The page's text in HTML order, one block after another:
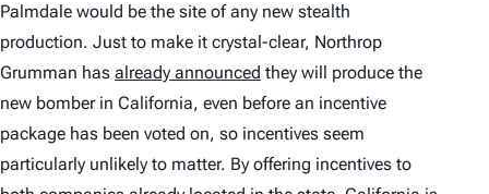
Palmdale would be the site of any new stealth
production. Just to make it crystal-clear, Northrop
Grumman has already announced they will produce the
new bomber in California, even before an incentive
package has been voted on, so incentives seem
particularly unlikely to matter. By offering incentives to